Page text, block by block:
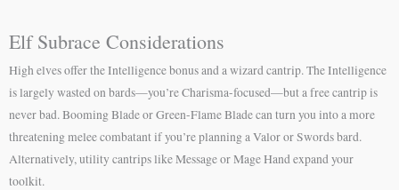
Elf Subrace Considerations
High elves offer the Intelligence bonus and a wizard cantrip. The Intelligence
is largely wasted on bards—you’re Charisma-focused—but a free cantrip is
never bad. Booming Blade or Green-Flame Blade can turn you into a more
threatening melee combatant if you’re planning a Valor or Swords bard.
Alternatively, utility cantrips like Message or Mage Hand expand your
toolkit.